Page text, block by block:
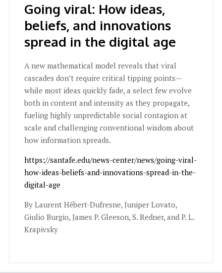
Going viral: How ideas,
beliefs, and innovations
spread in the digital age
A new mathematical model reveals that viral
cascades don’t require critical tipping points—
while most ideas quickly fade, a select few evolve
both in content and intensity as they propagate,
fueling highly unpredictable social contagion at
scale and challenging conventional wisdom about
how information spreads.
https://santafe.edu/news-center/news/going-viral-
how-ideas-beliefs-and-innovations-spread-in-the-
digital-age
By Laurent Hébert-Dufresne, Juniper Lovato,
Giulio Burgio, James P. Gleeson, S. Redner, and P. L.
Krapivsky